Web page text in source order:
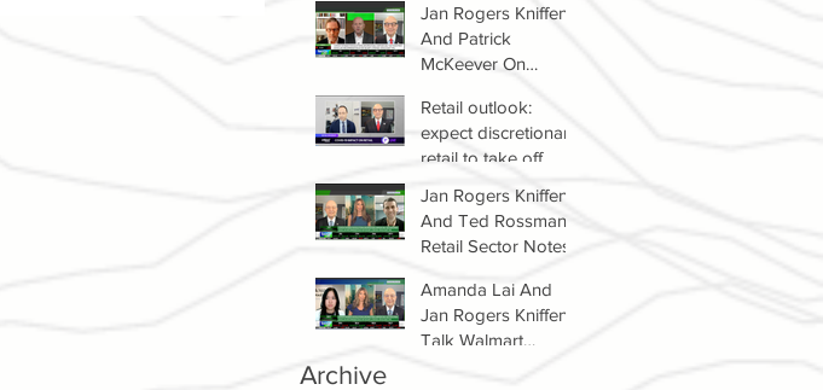
Jan Rogers Kniffen
And Patrick
McKeever On
Retail Sector
Retail outlook:
expect discretionary
retail to take off
Jan Rogers Kniffen
And Ted Rossman's
Retail Sector Notes
Amanda Lai And
Jan Rogers Kniffen
Talk Walmart
Archive